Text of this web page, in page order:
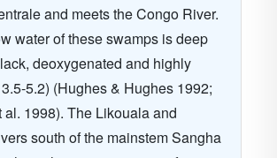
and meets the Congo River.
water of these swamps is deep
deoxygenated and highly
5.2) (Hughes & Hughes 1992;
al. 1998). The Likouala and
south of the mainstem Sangha